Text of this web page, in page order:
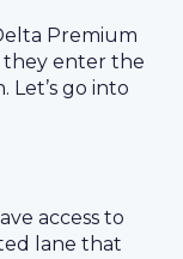
Premium
enter the
go into
access to
lane that